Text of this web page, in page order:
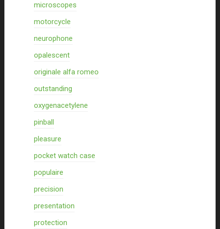
microscopes
motorcycle
neurophone
opalescent
originale alfa romeo
outstanding
oxygenacetylene
pinball
pleasure
pocket watch case
populaire
precision
presentation
protection